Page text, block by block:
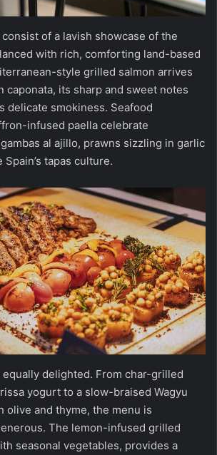
of a lavish showcase of the
with rich, comforting land-based
style grilled salmon arrives
caponata, its sharp and sweet notes
delicate smokiness. Seafood
infused paella celebrate
al ajillo, prawns sizzling in garlic
tapas culture.
delighted. From char-grilled
yogurt to a slow-braised Wagyu
olive and thyme, the menu is
The lemon-infused grilled
seasonal vegetables, provides a